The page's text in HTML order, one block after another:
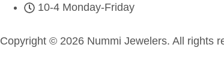
10-4 Monday-Friday
Copyright © 2026 Nummi Jewelers. All rights